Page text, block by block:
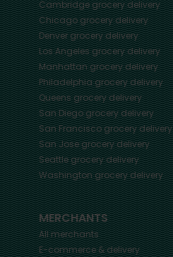
Cambridgegrocery delivery
Chicagogrocery delivery
Denvergrocery delivery
Los Angelesgrocery delivery
Manhattangrocery delivery
Philadelphiagrocery delivery
Queensgrocery delivery
San Diegogrocery delivery
San Franciscogrocery delivery
San Josegrocery delivery
Seattlegrocery delivery
Washingtongrocery delivery
MERCHANTS
All merchants
E-commerce & delivery